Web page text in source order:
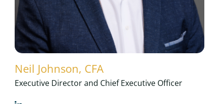
Neil Johnson, CFA
Executive Director and Chief Executive Officer